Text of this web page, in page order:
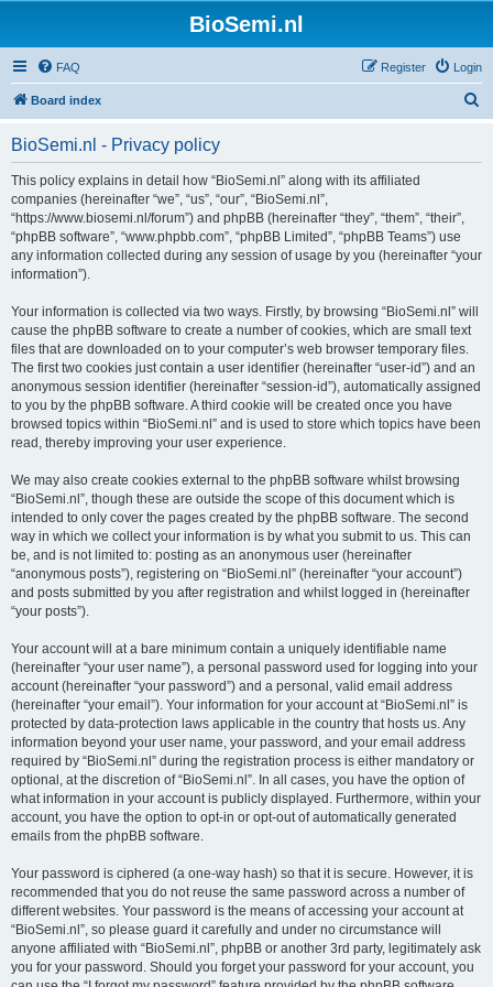
BioSemi.nl
FAQ Login
Register
Board index
BioSemi.nl - Privacy policy
This policy explains in detail how “BioSemi.nl” along with its affiliated
companies (hereinafter “we”, “us”, “our”, “BioSemi.nl”,
“https://www.biosemi.nl/forum”) and phpBB (hereinafter “they”, “them”, “their”,
“phpBB software”, “www.phpbb.com”, “phpBB Limited”, “phpBB Teams”) use
any information collected during any session of usage by you (hereinafter “your
information”).
Your information is collected via two ways. Firstly, by browsing “BioSemi.nl” will
cause the phpBB software to create a number of cookies, which are small text
files that are downloaded on to your computer’s web browser temporary files.
The first two cookies just contain a user identifier (hereinafter “user-id”) and an
anonymous session identifier (hereinafter “session-id”), automatically assigned
to you by the phpBB software. A third cookie will be created once you have
browsed topics within “BioSemi.nl” and is used to store which topics have been
read, thereby improving your user experience.
We may also create cookies external to the phpBB software whilst browsing
“BioSemi.nl”, though these are outside the scope of this document which is
intended to only cover the pages created by the phpBB software. The second
way in which we collect your information is by what you submit to us. This can
be, and is not limited to: posting as an anonymous user (hereinafter
“anonymous posts”), registering on “BioSemi.nl” (hereinafter “your account”)
and posts submitted by you after registration and whilst logged in (hereinafter
“your posts”).
Your account will at a bare minimum contain a uniquely identifiable name
(hereinafter “your user name”), a personal password used for logging into your
account (hereinafter “your password”) and a personal, valid email address
(hereinafter “your email”). Your information for your account at “BioSemi.nl” is
protected by data-protection laws applicable in the country that hosts us. Any
information beyond your user name, your password, and your email address
required by “BioSemi.nl” during the registration process is either mandatory or
optional, at the discretion of “BioSemi.nl”. In all cases, you have the option of
what information in your account is publicly displayed. Furthermore, within your
account, you have the option to opt-in or opt-out of automatically generated
emails from the phpBB software.
Your password is ciphered (a one-way hash) so that it is secure. However, it is
recommended that you do not reuse the same password across a number of
different websites. Your password is the means of accessing your account at
“BioSemi.nl”, so please guard it carefully and under no circumstance will
anyone affiliated with “BioSemi.nl”, phpBB or another 3rd party, legitimately ask
you for your password. Should you forget your password for your account, you